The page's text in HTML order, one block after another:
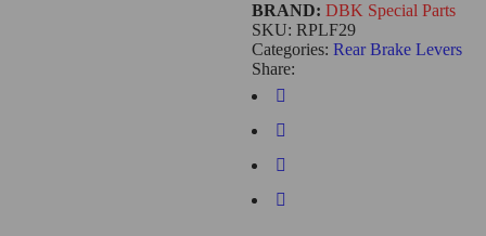
Categories:Rear Brake Levers
SKU:RPLF29
Share:
BRAND:DBK Special Parts